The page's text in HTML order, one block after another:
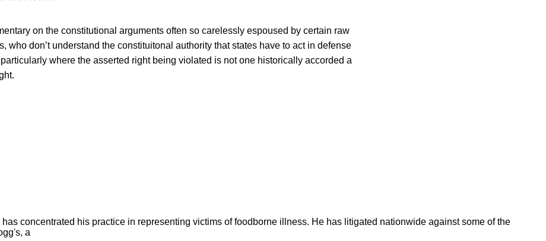
on the constitutional arguments often so carelessly espoused by certain raw
who don’t understand the constituitonal authority that states have to act in defense
where the asserted right being violated is not one historically accorded a
concentrated his practice in representing victims of foodborne illness. He has litigated nationwide against some of the
a